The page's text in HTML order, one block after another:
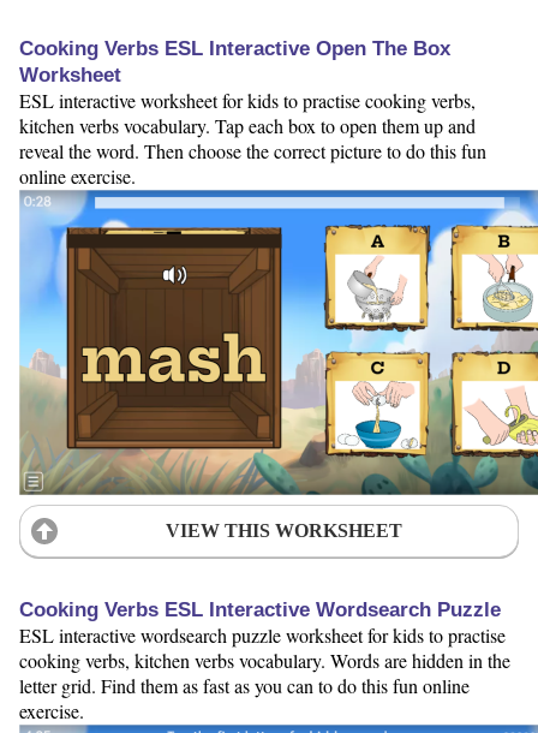
Cooking Verbs ESL Interactive Open The Box
Worksheet
ESL interactive worksheet for kids to practise cooking verbs,
kitchen verbs vocabulary. Tap each box to open them up and
reveal the word. Then choose the correct picture to do this fun
online exercise.
VIEW THIS WORKSHEET
Cooking Verbs ESL Interactive Wordsearch Puzzle
ESL interactive wordsearch puzzle worksheet for kids to practise
cooking verbs, kitchen verbs vocabulary. Words are hidden in the
letter grid. Find them as fast as you can to do this fun online
exercise.